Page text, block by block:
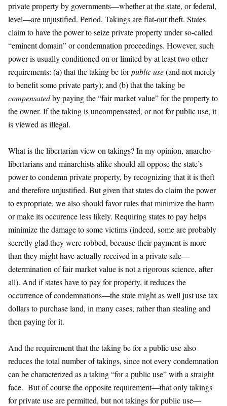
private property by governments—whether at the state, or federal,
level—are unjustified. Period. Takings are flat-out theft. States
claim to have the power to seize private property under so-called
“eminent domain” or condemnation proceedings. However, such
power is usually conditioned on or limited by at least two other
requirements: (a) that the taking be forpublic use(and not merely
to benefit some private party); and (b) that the taking be
compensatedby paying the “fair market value” for the property to
the owner. If the taking is uncompensated, or not for public use, it
is viewed as illegal.
What is the libertarian view on takings? In my opinion, anarcho-
libertarians and minarchists alike should all oppose the state’s
power to condemn private property, by recognizing that it is theft
and therefore unjustified. But given that states do claim the power
to expropriate, we also should favor rules that minimize the harm
or make its occurence less likely. Requiring states to pay helps
minimize the damage to some victims (indeed, some are probably
secretly glad they were robbed, because their payment is more
than they might have actually received in a private sale—
determination of fair market value is not a rigorous science, after
all). And if states have to pay for property, it reduces the
occurrence of condemnations—the state might as well just use tax
dollars to purchase land, in many cases, rather than stealing and
then paying for it.
And the requirement that the taking be for a public use also
reduces the total number of takings, since not every condemnation
can be characterized as a taking “for a public use” with a straight
face. But of course the opposite requirement—that only takings
for private use are permitted, but not takings for public use—